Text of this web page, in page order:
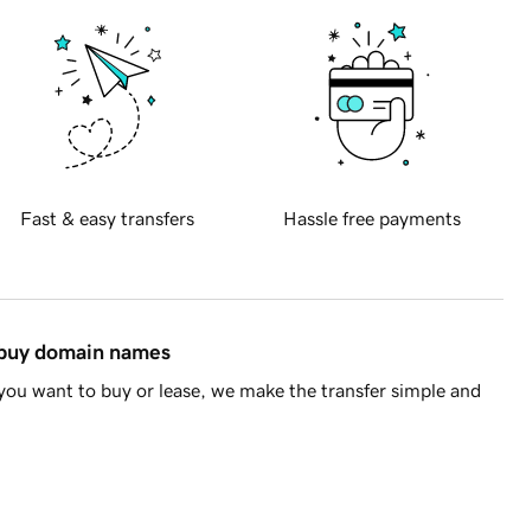
Fast & easy transfers Hassle free payments
domain names
want to buy or lease, we make the transfer simple and